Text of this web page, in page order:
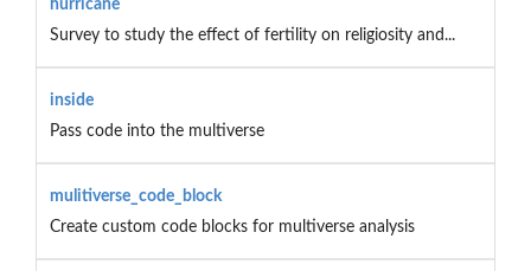
hurricane
Survey to study the effect of fertility on religiosity and...
inside
Pass code into the multiverse
mulitiverse_code_block
Create custom code blocks for multiverse analysis